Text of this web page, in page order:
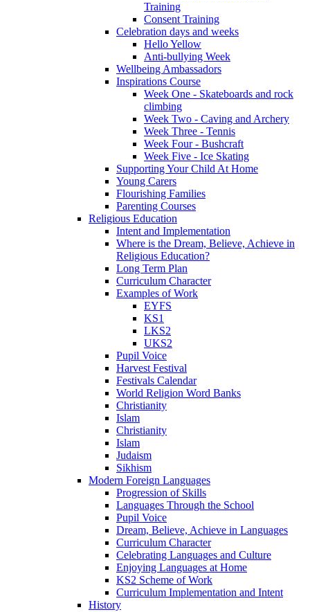
Training
Consent Training
Celebration days and weeks
Hello Yellow
Anti-bullying Week
Wellbeing Ambassadors
Inspirations Course
Week One - Skateboards and rock
climbing
Week Two - Caving and Archery
Week Three - Tennis
Week Four - Bushcraft
Week Five - Ice Skating
Supporting Your Child At Home
Young Carers
Flourishing Families
Parenting Courses
Religious Education
Intent and Implementation
Where is the Dream, Believe, Achieve in
Religious Education?
Long Term Plan
Curriculum Character
Examples of Work
EYFS
KS1
LKS2
UKS2
Pupil Voice
Harvest Festival
Festivals Calendar
World Religion Word Banks
Christianity
Islam
Christianity
Islam
Judaism
Sikhism
Modern Foreign Languages
Progression of Skills
Languages Through the School
Pupil Voice
Dream, Believe, Achieve in Languages
Curriculum Character
Celebrating Languages and Culture
Enjoying Languages at Home
KS2 Scheme of Work
Curriculum Implementation and Intent
History